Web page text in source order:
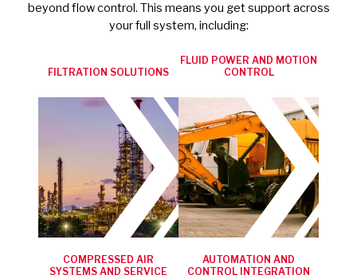
beyond flow control. This means you get support across
your full system, including:
FILTRATION SOLUTIONS
FLUID POWER AND MOTION
CONTROL
COMPRESSED AIR
SYSTEMS AND SERVICE
AUTOMATION AND
CONTROL INTEGRATION